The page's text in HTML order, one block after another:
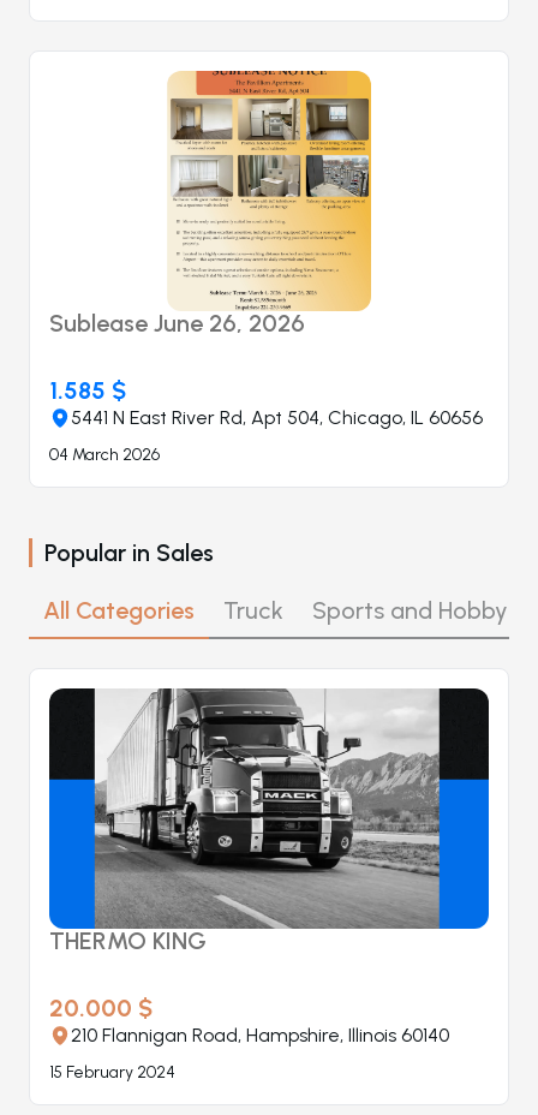
Sublease June 26, 2026
1.585 $
5441 N East River Rd, Apt 504, Chicago, IL 60656
04 March 2026
Popular in Sales
All Categories
Truck Sports and Hobby
THERMO KING
20.000 $
210 Flannigan Road, Hampshire, Illinois 60140
15 February 2024